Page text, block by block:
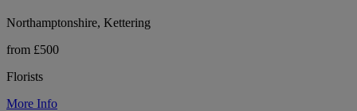
Northamptonshire, Kettering
from £500
Florists
More Info